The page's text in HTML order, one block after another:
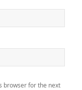
browser for the next